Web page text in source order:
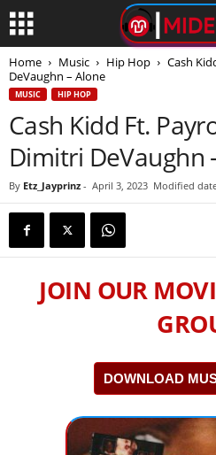
Home Music Hip Hop
Cash
DeVaughn – Alone
MUSIC HIP HOP
Cash Kidd Ft.
Dimitri DeVaughn
By Etz_Jayprinz - April 3, 2023 Modified
JOIN OUR
DOWNLOAD